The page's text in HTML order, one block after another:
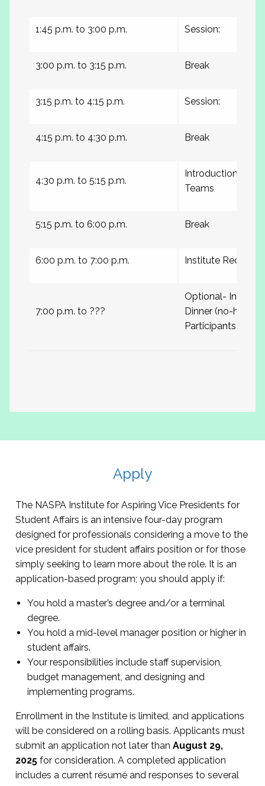
1:45 p.m. to 3:00 p.m. Session:
3:00 p.m. to 3:15 p.m. Break
3:15 p.m. to 4:15 p.m. Session:
4:15 p.m. to 4:30 p.m. Break
4:30 p.m. to 5:15 p.m.
Introduction of
Teams
5:15 p.m. to 6:00 p.m. Break
6:00 p.m. to 7:00 p.m. Institute
7:00 p.m. to ???
Optional-
Dinner (no-host)
Participants
Apply
The NASPA Institute for Aspiring Vice Presidents for
Student Affairs is an intensive four-day program
designed for professionals considering a move to the
vice president for student affairs position or for those
simply seeking to learn more about the role. It is an
application-based program; you should apply if:
You hold a master’s degree and/or a terminal
degree.
You hold a mid-level manager position or higher in
student affairs.
Your responsibilities include staff supervision,
budget management, and designing and
implementing programs.
Enrollment in the Institute is limited, and applications
will be considered on a rolling basis. Applicants must
submit an application not later than August 29,
2025 for consideration. A completed application
includes a current résumé and responses to several